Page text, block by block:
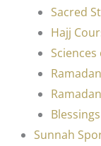
Sacred
Hajj
Blessings
Sunnah